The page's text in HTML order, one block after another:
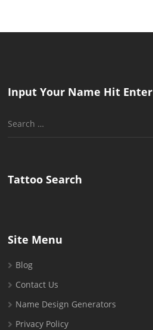
Input Your Name Hit Enter
Search
Tattoo Search
Site Menu
Blog
Contact Us
Name Design Generators
Privacy Policy